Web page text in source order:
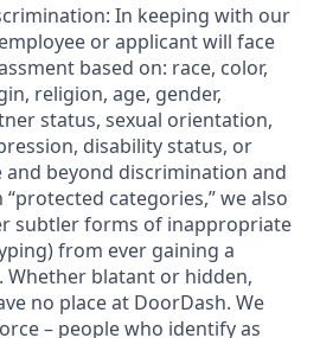
In keeping with our
or applicant will face
based on: race, color,
religion, age, gender,
status, sexual orientation,
disability status, or
and beyond discrimination and
categories,” we also
subtler forms of inappropriate
from ever gaining a
blatant or hidden,
no place at DoorDash. We
– people who identify as